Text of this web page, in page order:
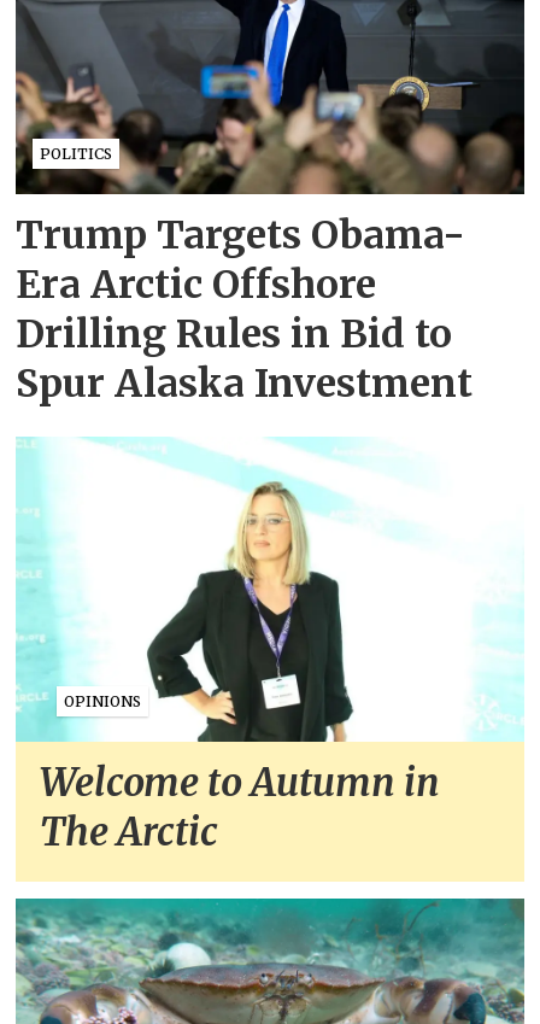
POLITICS
Trump Targets Obama-
Era Arctic Offshore
Drilling Rules in Bid to
Spur Alaska Investment
OPINIONS
Welcome to Autumn in
The Arctic